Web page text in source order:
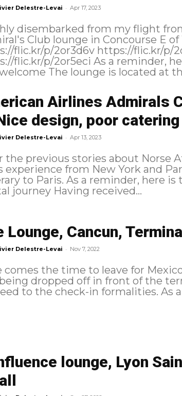
Delestre-Levai - Apr 17, 2023
disembarked from my flight
Club lounge in Concourse E
https://flic.kr/p/2oqZmwR https://flic.kr/p/2or4qk1
As a reminder, here is the itinerary followed: Location
and welcome The lounge is
Airlines Admirals
design, poor catering
Delestre-Levai - Apr 13, 2023
the previous stories about Norse
experience from New York and
reminder, here is the itinerary followed: Purchasing and
digital journey Having received...
Lounge, Cancun,
Delestre-Levai - Nov 7, 2022
comes the time to leave for
dropped off in front of the
proceed
lounge, Lyon